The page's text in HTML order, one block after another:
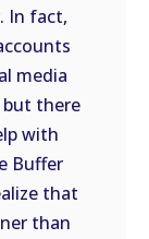
In fact,
media
but there
with
Buffer
that
than